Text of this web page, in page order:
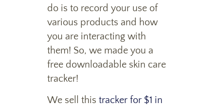
do is to record your use of
various products and how
you are interacting with
them! So, we made you a
free downloadable skin care
tracker!
We sell this tracker for $1 in